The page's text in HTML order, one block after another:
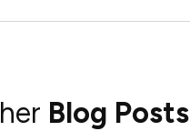
Blog Posts